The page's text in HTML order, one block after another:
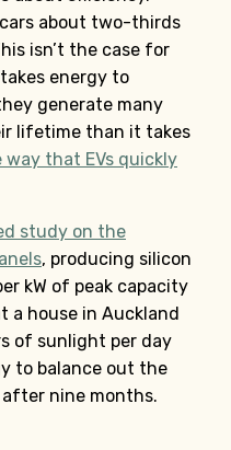
about two-thirds
isn’t the case for
energy to
generate many
lifetime than it takes
way that EVs quickly
study on the
, producing silicon
kW of peak capacity
a house in Auckland
of sunlight per day
to balance out the
nine months.